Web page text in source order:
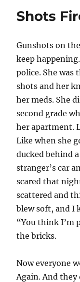
Shots
Gunshots on
keep
police. She was
shots and her
her meds. She
second grade
her apartment.
Like when she
ducked behind
stranger’s car
scared that
scattered and
blew soft, and I
“You think I’m
the bricks.
Now everyone
Again. And they